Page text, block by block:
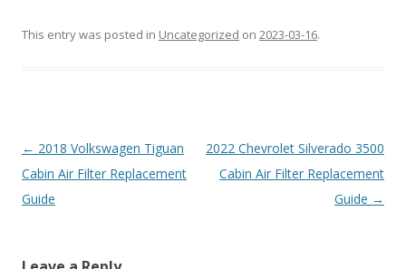
This entry was posted in Uncategorized on 2023-03-16.
Post
navigation
← 2018 Volkswagen Tiguan
Cabin Air Filter Replacement
Guide
2022 Chevrolet Silverado 3500
Cabin Air Filter Replacement
Guide →